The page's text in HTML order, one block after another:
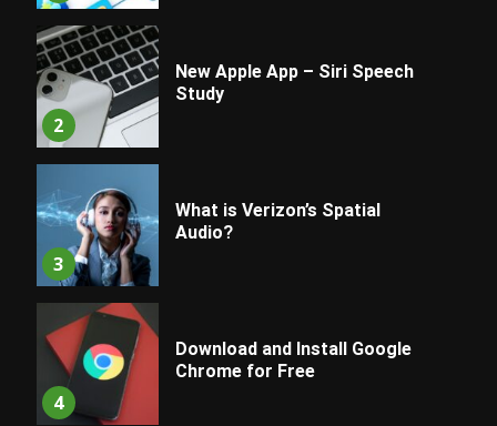
2
New Apple App – Siri Speech
Study
3
What is Verizon’s Spatial
Audio?
4
Download and Install Google
Chrome for Free